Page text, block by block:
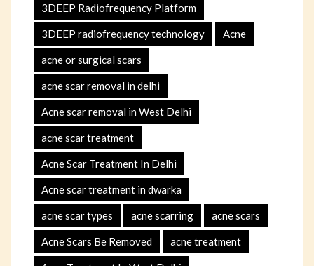
3DEEP Radiofrequency Platform
3DEEP radiofrequency technology Acne
acne or surgical scars
acne scar removal in delhi
Acne scar removal in West Delhi
acne scar treatment
Acne Scar Treatment In Delhi
Acne scar treatment in dwarka
acne scar types acne scarring acne scars
Acne Scars Be Removed acne treatment